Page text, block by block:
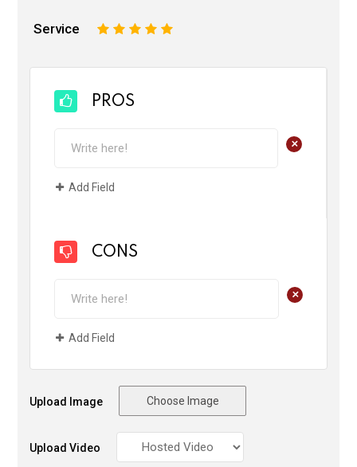
Service 5
4
3
2
PROS
+
Add Field
CONS
+
Add Field
Upload Image Choose Image
Upload Video